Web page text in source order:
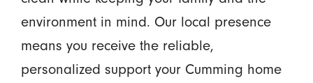
environment in mind. Our local presence
means you receive the reliable,
personalized support your Cumming home